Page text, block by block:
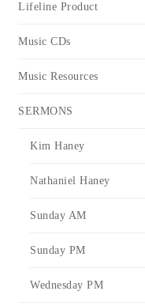
Lifeline Product
Music CDs
Music Resources
SERMONS
Kim Haney
Nathaniel Haney
Sunday AM
Sunday PM
Wednesday PM